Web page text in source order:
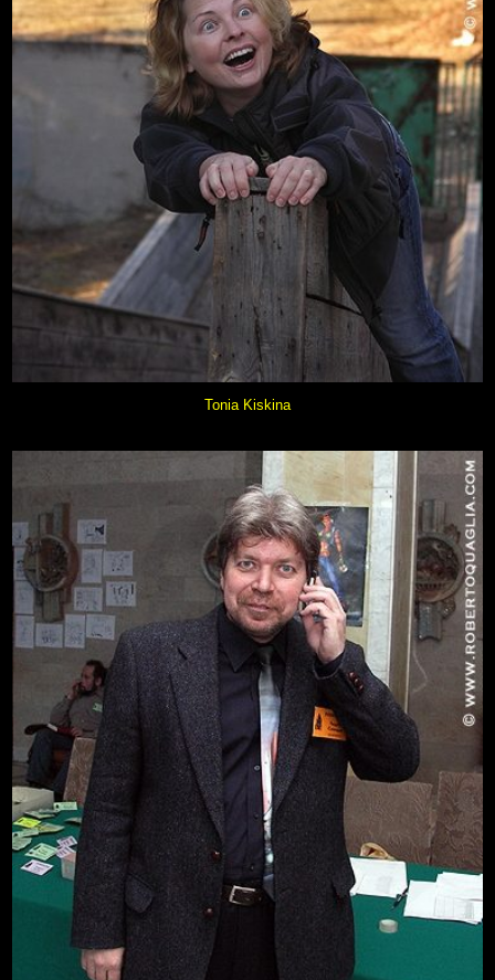
Tonia Kiskina